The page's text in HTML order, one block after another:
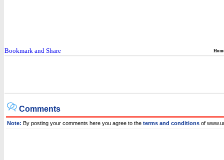
Comments
Note: By posting your comments here you agree to the terms and conditions of